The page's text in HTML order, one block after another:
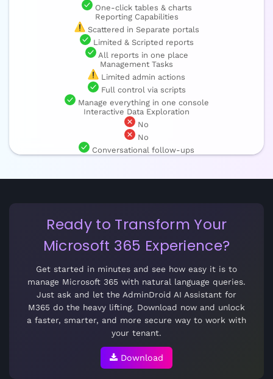
One-click tables & charts
Reporting Capabilities
Scattered in Separate portals
Limited & Scripted reports
All reports in one place
Management Tasks
Limited admin actions
Full control via scripts
Manage everything in one console
Interactive Data Exploration
No
No
Conversational follow-ups
Ready to Transform Your
Microsoft 365 Experience?
Get started in minutes and see how easy it is to
manage Microsoft 365 with natural language queries.
Just ask and let the AdminDroid AI Assistant for
M365 do the heavy lifting. Download now and unlock
a faster, smarter, and more secure way to work with
your tenant.
Download